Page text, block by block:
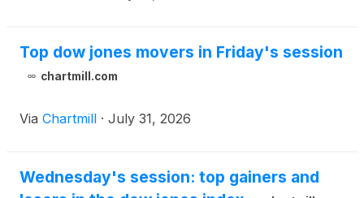
Top dow jones movers in Friday's session
chartmill.com
Via Chartmill · July 31, 2026
Wednesday's session: top gainers and